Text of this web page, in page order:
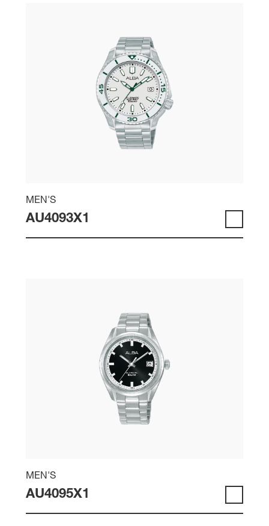
MEN'S
AU4093X1
MEN'S
AU4095X1